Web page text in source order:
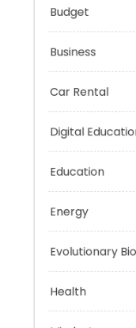
Business
Car Rental
Education
Energy
Evolutionary